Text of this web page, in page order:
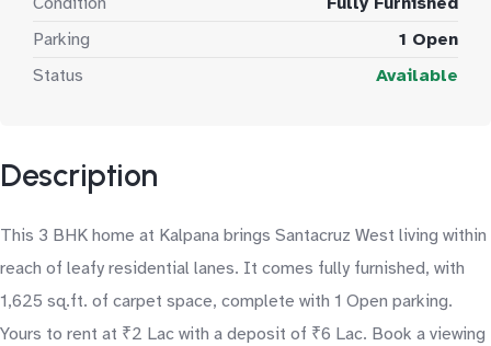
Parking
1 Open
Status
Available
Description
This 3 BHK home at Kalpana brings Santacruz West living within
reach of leafy residential lanes. It comes fully furnished, with
1,625 sq.ft. of carpet space, complete with 1 Open parking.
Yours to rent at ₹2 Lac with a deposit of ₹6 Lac. Book a viewing